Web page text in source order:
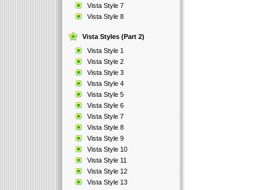
Vista Style 7
Vista Style 8
Vista Styles (Part 2)
Vista Style 1
Vista Style 2
Vista Style 3
Vista Style 4
Vista Style 5
Vista Style 6
Vista Style 7
Vista Style 8
Vista Style 9
Vista Style 10
Vista Style 11
Vista Style 12
Vista Style 13